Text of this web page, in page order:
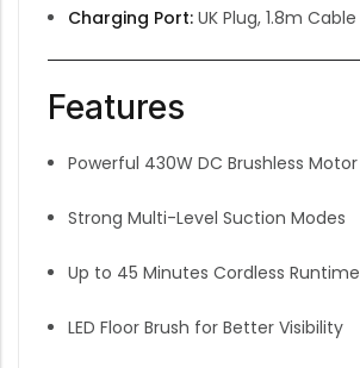
Charging Port:UK Plug, 1.8m Cable
Features
Powerful 430W DC Brushless Motor
Strong Multi-Level Suction Modes
Up to 45 Minutes Cordless Runtime
LED Floor Brush for Better Visibility